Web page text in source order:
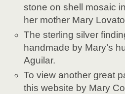
stone on shell mosaic
her mother Mary
The sterling silver
handmade by Mary’s
Aguilar.
To view another great
this website by Mary